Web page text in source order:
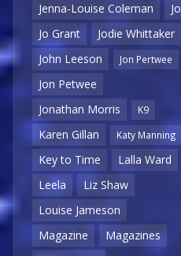
Jenna-Louise Coleman
Jo
Jo Grant
Jodie Whittaker
John Leeson
Jon Pertwee
Jon Petwee
Jonathan Morris
K9
Karen Gillan Katy Manning
Key to Time
Lalla Ward
Leela
Liz Shaw
Louise Jameson
Magazine
Magazines